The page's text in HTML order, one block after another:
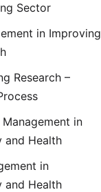
Sector
in Improving
Research –
in
and Health
in
and Health